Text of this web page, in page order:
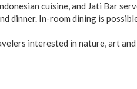
cuisine, and Jati Bar
dinner. In-room dining is
interested in nature, art